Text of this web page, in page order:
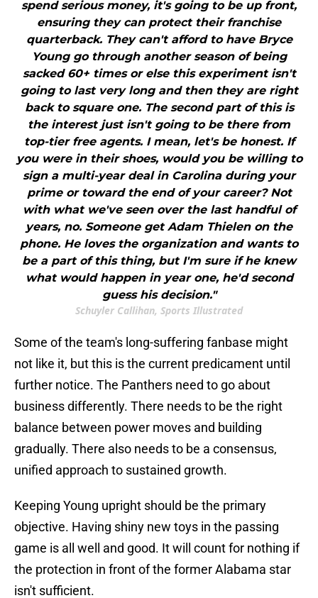
spend serious money, it's going to be up front,
ensuring they can protect their franchise
quarterback. They can't afford to have Bryce
Young go through another season of being
sacked 60+ times or else this experiment isn't
going to last very long and then they are right
back to square one. The second part of this is
the interest just isn't going to be there from
top-tier free agents. I mean, let's be honest. If
you were in their shoes, would you be willing to
sign a multi-year deal in Carolina during your
prime or toward the end of your career? Not
with what we've seen over the last handful of
years, no. Someone get Adam Thielen on the
phone. He loves the organization and wants to
be a part of this thing, but I'm sure if he knew
what would happen in year one, he'd second
guess his decision."
Schuyler Callihan, Sports Illustrated
Some of the team's long-suffering fanbase might
not like it, but this is the current predicament until
further notice. The Panthers need to go about
business differently. There needs to be the right
balance between power moves and building
gradually. There also needs to be a consensus,
unified approach to sustained growth.
Keeping Young upright should be the primary
objective. Having shiny new toys in the passing
game is all well and good. It will count for nothing if
the protection in front of the former Alabama star
isn't sufficient.